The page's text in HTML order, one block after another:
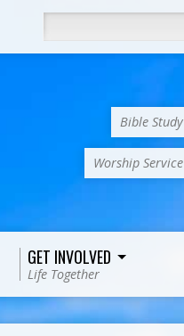
Bible Study
Worship Service
GET INVOLVED
Life Together